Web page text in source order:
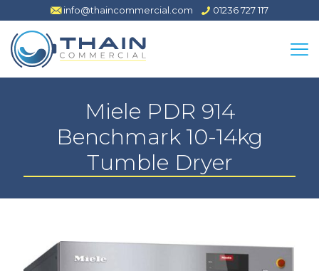
info@thaincommercial.com 01236 727 117
Miele PDR 914
Benchmark 10-14kg
Tumble Dryer